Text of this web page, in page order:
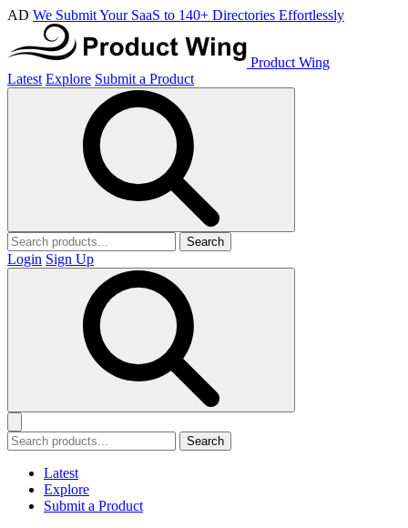
AD We Submit Your SaaS to 140+ Directories Effortlessly
Product Wing
Latest Explore Submit a Product
Search
Login Sign Up
Search
Latest
Explore
Submit a Product